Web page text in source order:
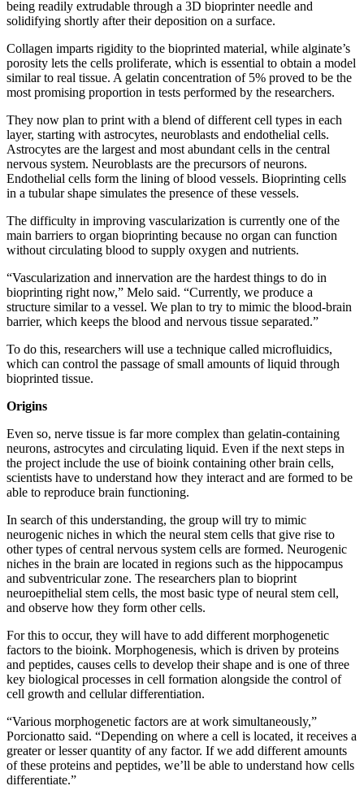
being readily extrudable through a 3D bioprinter needle and
solidifying shortly after their deposition on a surface.
Collagen imparts rigidity to the bioprinted material, while alginate’s
porosity lets the cells proliferate, which is essential to obtain a model
similar to real tissue. A gelatin concentration of 5% proved to be the
most promising proportion in tests performed by the researchers.
They now plan to print with a blend of different cell types in each
layer, starting with astrocytes, neuroblasts and endothelial cells.
Astrocytes are the largest and most abundant cells in the central
nervous system. Neuroblasts are the precursors of neurons.
Endothelial cells form the lining of blood vessels. Bioprinting cells
in a tubular shape simulates the presence of these vessels.
The difficulty in improving vascularization is currently one of the
main barriers to organ bioprinting because no organ can function
without circulating blood to supply oxygen and nutrients.
“Vascularization and innervation are the hardest things to do in
bioprinting right now,” Melo said. “Currently, we produce a
structure similar to a vessel. We plan to try to mimic the blood-brain
barrier, which keeps the blood and nervous tissue separated.”
To do this, researchers will use a technique called microfluidics,
which can control the passage of small amounts of liquid through
bioprinted tissue.
Origins
Even so, nerve tissue is far more complex than gelatin-containing
neurons, astrocytes and circulating liquid. Even if the next steps in
the project include the use of bioink containing other brain cells,
scientists have to understand how they interact and are formed to be
able to reproduce brain functioning.
In search of this understanding, the group will try to mimic
neurogenic niches in which the neural stem cells that give rise to
other types of central nervous system cells are formed. Neurogenic
niches in the brain are located in regions such as the hippocampus
and subventricular zone. The researchers plan to bioprint
neuroepithelial stem cells, the most basic type of neural stem cell,
and observe how they form other cells.
For this to occur, they will have to add different morphogenetic
factors to the bioink. Morphogenesis, which is driven by proteins
and peptides, causes cells to develop their shape and is one of three
key biological processes in cell formation alongside the control of
cell growth and cellular differentiation.
“Various morphogenetic factors are at work simultaneously,”
Porcionatto said. “Depending on where a cell is located, it receives a
greater or lesser quantity of any factor. If we add different amounts
of these proteins and peptides, we’ll be able to understand how cells
differentiate.”